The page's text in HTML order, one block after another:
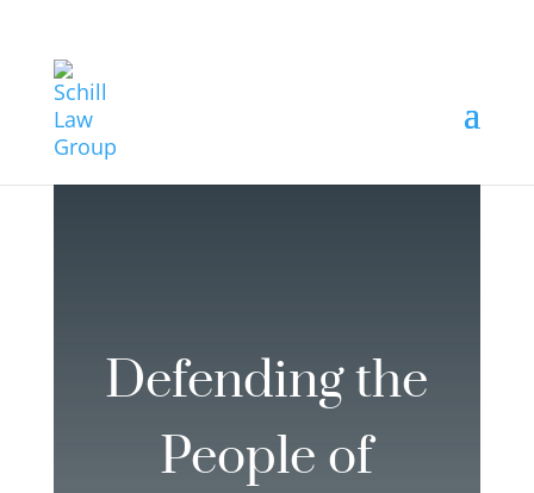
Defending the
People of